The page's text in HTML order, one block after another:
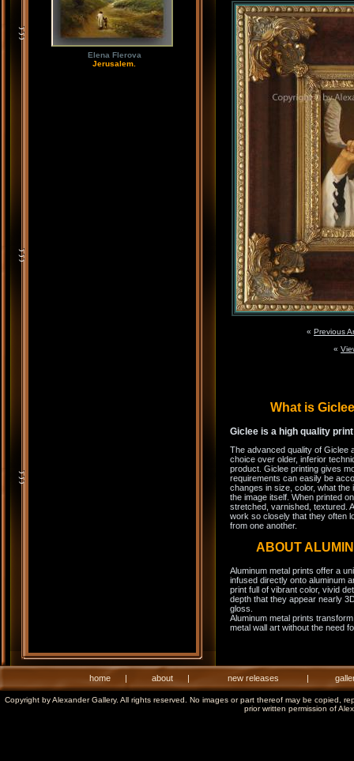
Elena Flerova
Jerusalem.
« Previous
«
What is
Giclee is a high quality
The advanced quality of Giclee
choice over older, inferior
product. Giclee printing gives
requirements can easily be
changes in size, color, what the
the image itself. When printed
stretched, varnished, textured.
work so closely that they often
from one another.
ABOUT
Aluminum metal prints offer a
infused directly onto aluminum
print full of vibrant color, vivid
depth that they appear nearly
gloss.
Aluminum metal prints
metal wall art without the need
home | about | new releases |
Copyright by Alexander Gallery. All rights reserved. No images or part thereof may be copied,
prior written permission of